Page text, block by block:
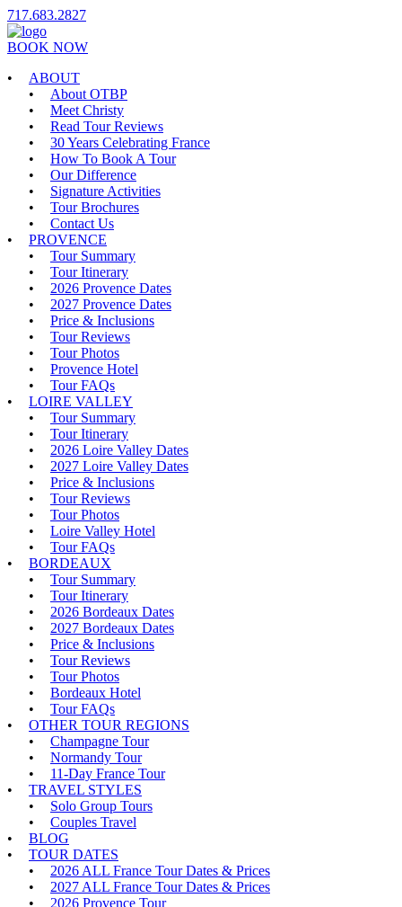
717.683.2827
BOOK NOW
ABOUT
About OTBP
Meet Christy
Read Tour Reviews
30 Years Celebrating France
How To Book A Tour
Our Difference
Signature Activities
Tour Brochures
Contact Us
PROVENCE
Tour Summary
Tour Itinerary
2026 Provence Dates
2027 Provence Dates
Price & Inclusions
Tour Reviews
Tour Photos
Provence Hotel
Tour FAQs
LOIRE VALLEY
Tour Summary
Tour Itinerary
2026 Loire Valley Dates
2027 Loire Valley Dates
Price & Inclusions
Tour Reviews
Tour Photos
Loire Valley Hotel
Tour FAQs
BORDEAUX
Tour Summary
Tour Itinerary
2026 Bordeaux Dates
2027 Bordeaux Dates
Price & Inclusions
Tour Reviews
Tour Photos
Bordeaux Hotel
Tour FAQs
OTHER TOUR REGIONS
Champagne Tour
Normandy Tour
11-Day France Tour
TRAVEL STYLES
Solo Group Tours
Couples Travel
BLOG
TOUR DATES
2026 ALL France Tour Dates & Prices
2027 ALL France Tour Dates & Prices
2026 Provence Tour